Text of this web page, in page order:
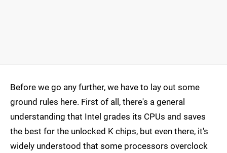
Before we go any further, we have to lay out some
ground rules here. First of all, there's a general
understanding that Intel grades its CPUs and saves
the best for the unlocked K chips, but even there, it's
widely understood that some processors overclock